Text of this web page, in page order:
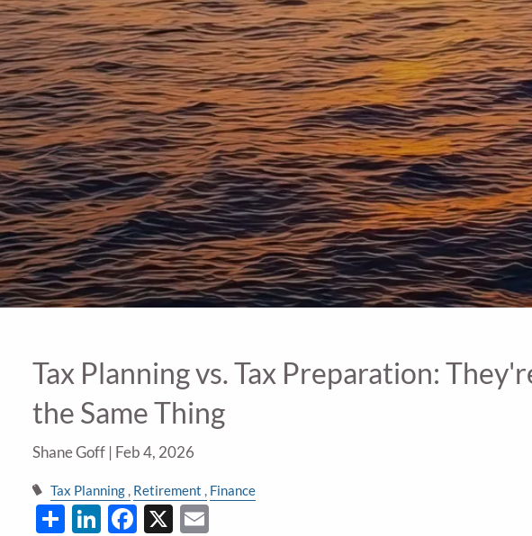
Tax Planning vs. Tax Preparation:
the Same Thing
Shane Goff | Feb 4, 2026
Tax Planning Retirement Finance
ShareLinkedIn
Facebook
X